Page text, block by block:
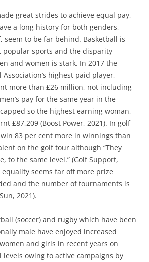
great strides to achieve equal pay,
a long history for both genders,
seem to be far behind. Basketball is
popular sports and the disparity
and women is stark. In 2017 the
highest paid player,
more than £26 million, not including
pay for the same year in the
capped so the highest earning woman,
£87,209 (Boost Power, 2021). In golf
83 per cent more in winnings than
on the golf tour although “They
to the same level.” (Golf Support,
seems far off more prize
and the number of tournaments is
2021).
(soccer) and rugby which have been
male have enjoyed increased
and girls in recent years on
levels owing to active campaigns by